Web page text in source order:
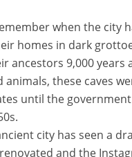
when the city
homes in dark
ancestors 9,000 years
these caves
until the
city has seen a
and the